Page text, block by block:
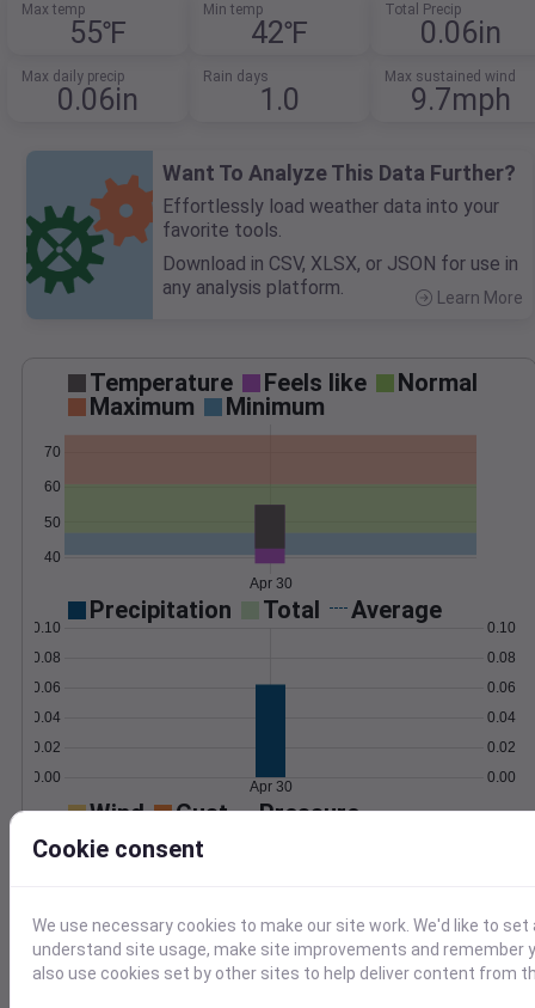
Max temp
55℉
Min temp
42℉
Total Precip
0.06in
Max daily precip
0.06in
Rain days
1.0
Max sustained wind
9.7mph
Want To Analyze This Data Further?
Effortlessly load weather data into your
favorite tools.
Download in CSV, XLSX, or JSON for use in
any analysis platform.
Learn More
Temperature Feels like
Normal
Maximum
Minimum
40
50
60
70
Apr 30
Precipitation Total Average
0.00
0.02
0.04
0.06
0.08
0.10
0.00
0.02
0.04
0.06
0.08
0.10
Apr 30
Wind Gust Pressure
0
5
20
1018
Cookie consent
We use necessary cookies to make our site work. We'd like to
understand site usage, make site improvements and remember
also use cookies set by other sites to help deliver content from